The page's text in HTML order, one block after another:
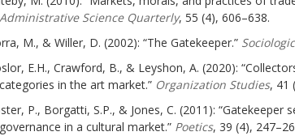
Administrative Science Quarterly, 55 (4), 606–638.
M., & Willer, D. (2002): “The Gatekeeper.”
E.H., Crawford, B., & Leyshon, A. (2020):
categories in the art market.” Organization Studies, 41
P., Borgatti, S.P., & Jones, C. (2011):
governance in a cultural market.” Poetics, 39 (4),